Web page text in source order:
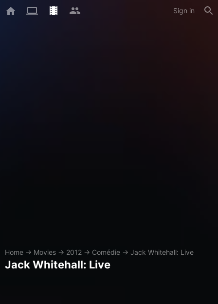
Sign in
Home → Movies → 2012 → Comédie → Jack Whitehall: Live
Jack Whitehall: Live